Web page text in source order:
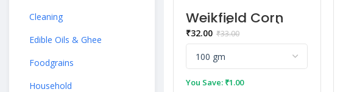
Cleaning
Edible Oils & Ghee
Foodgrains
Household
Weikfield Corn
Flour (Starch)
₹33.00
₹32.00
You Save: ₹1.00